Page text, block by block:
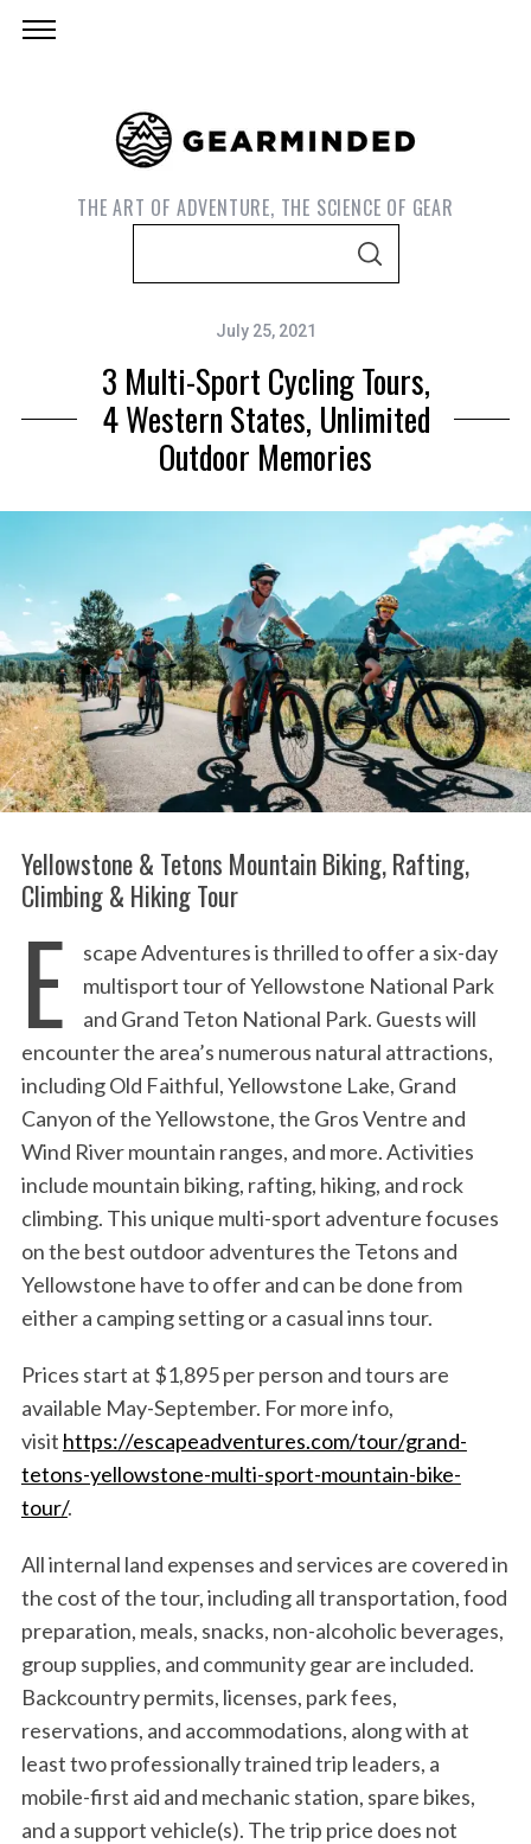
THE ART OF ADVENTURE, THE SCIENCE OF GEAR
c
h
f
r
S
July 25, 2021
3 Multi-Sport Cycling Tours,
4 Western States, Unlimited
Outdoor Memories
Yellowstone & Tetons Mountain Biking, Rafting,
Climbing & Hiking Tour
E
scape Adventures is thrilled to offer a six-day
multisport tour of Yellowstone National Park
and Grand Teton National Park. Guests will
encounter the area’s numerous natural attractions,
including Old Faithful, Yellowstone Lake, Grand
Canyon of the Yellowstone, the Gros Ventre and
Wind River mountain ranges, and more. Activities
include mountain biking, rafting, hiking, and rock
climbing. This unique multi-sport adventure focuses
on the best outdoor adventures the Tetons and
Yellowstone have to offer and can be done from
either a camping setting or a casual inns tour.
Prices start at $1,895 per person and tours are
available May-September. For more info,
visit https://escapeadventures.com/tour/grand-
tetons-yellowstone-multi-sport-mountain-bike-
tour/.
All internal land expenses and services are covered in
the cost of the tour, including all transportation, food
preparation, meals, snacks, non-alcoholic beverages,
group supplies, and community gear are included.
Backcountry permits, licenses, park fees,
reservations, and accommodations, along with at
least two professionally trained trip leaders, a
mobile-first aid and mechanic station, spare bikes,
and a support vehicle(s). The trip price does not